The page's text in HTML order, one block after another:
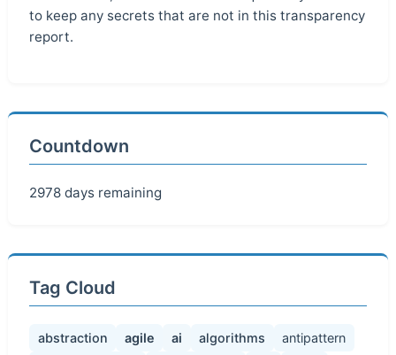
to keep any secrets that are not in this transparency
report.
Countdown
2978 days remaining
Tag Cloud
abstraction agile ai algorithms
antipattern